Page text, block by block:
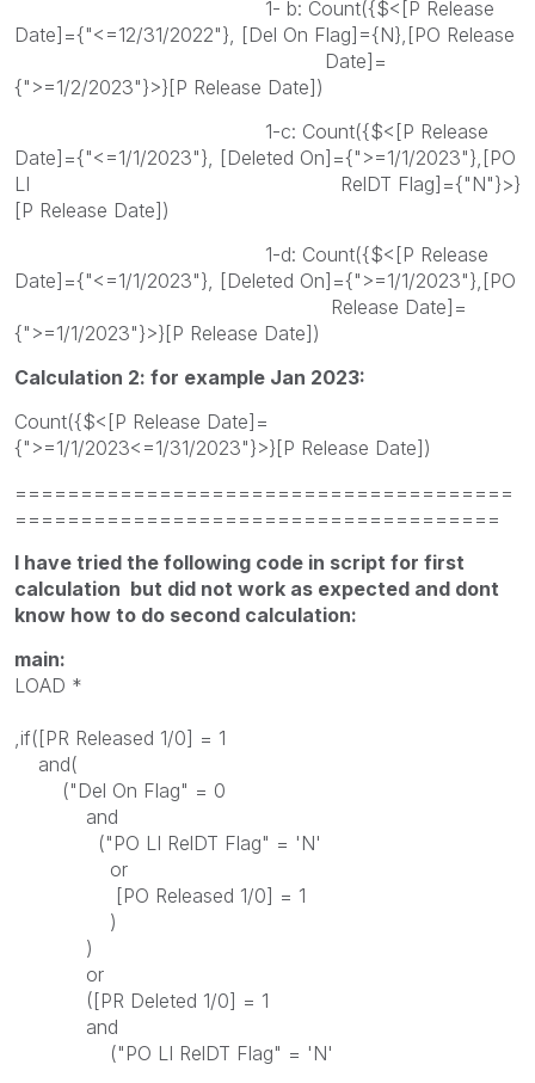
1- b: Count({$<[P Release
Date]={"<=12/31/2022"}, [Del On Flag]={N},[PO Release
Date]=
{">=1/2/2023"}>}[P Release Date])
1-c: Count({$<[P Release
Date]={"<=1/1/2023"}, [Deleted On]={">=1/1/2023"},[PO
LI RelDT Flag]={"N"}>}
[P Release Date])
1-d: Count({$<[P Release
Date]={"<=1/1/2023"}, [Deleted On]={">=1/1/2023"},[PO
Release Date]=
{">=1/1/2023"}>}[P Release Date])
Calculation 2: for example Jan 2023:
Count({$<[P Release Date]=
{">=1/1/2023<=1/31/2023"}>}[P Release Date])
======================================
=====================================
I have tried the following code in script for first
calculation but did not work as expected and dont
know how to do second calculation:
main:
LOAD *
,if([PR Released 1/0] = 1
and(
("Del On Flag" = 0
and
("PO LI RelDT Flag" = 'N'
or
[PO Released 1/0] = 1
)
)
or
([PR Deleted 1/0] = 1
and
("PO LI RelDT Flag" = 'N'